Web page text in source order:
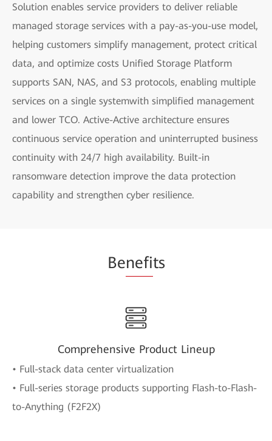
Solution enables service providers to deliver reliable
managed storage services with a pay-as-you-use model,
helping customers simplify management, protect critical
data, and optimize costs Unified Storage Platform
supports SAN, NAS, and S3 protocols, enabling multiple
services on a single systemwith simplified management
and lower TCO. Active-Active architecture ensures
continuous service operation and uninterrupted business
continuity with 24/7 high availability. Built-in
ransomware detection improve the data protection
capability and strengthen cyber resilience.
Benefits
Comprehensive Product Lineup
• Full-stack data center virtualization
• Full-series storage products supporting Flash-to-Flash-
to-Anything (F2F2X)